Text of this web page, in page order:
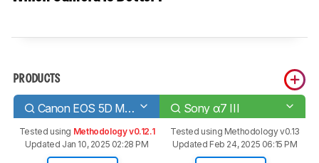
PRODUCTS
Canon EOS 5D Mark IV Sony α7 III
Tested using Methodology v0.12.1
Updated Jan 10, 2025 02:28 PM
Tested using Methodology v0.13
Updated Feb 24, 2025 06:15 PM